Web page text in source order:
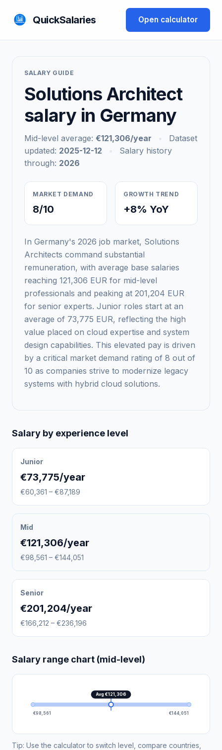
QuickSalaries Open calculator
SALARY GUIDE
Solutions Architect
salary in Germany
Mid-level average: €121,306/year
Dataset
updated: 2025-12-12
Salary history
through: 2026
MARKET DEMAND
8/10
GROWTH TREND
+8% YoY
In Germany's 2026 job market, Solutions
Architects command substantial
remuneration, with average base salaries
reaching 121,306 EUR for mid-level
professionals and peaking at 201,204 EUR
for senior experts. Junior roles start at an
average of 73,775 EUR, reflecting the high
value placed on cloud expertise and system
design capabilities. This elevated pay is driven
by a critical market demand rating of 8 out of
10 as companies strive to modernize legacy
systems with hybrid cloud solutions.
Salary by experience level
Junior
€73,775/year
€60,361 – €87,189
Mid
€121,306/year
€98,561 – €144,051
Senior
€201,204/year
€166,212 – €236,196
Salary range chart (mid-level)
Avg €121,306
€98,561 €144,051
Tip: Use the calculator to switch level, compare countries,